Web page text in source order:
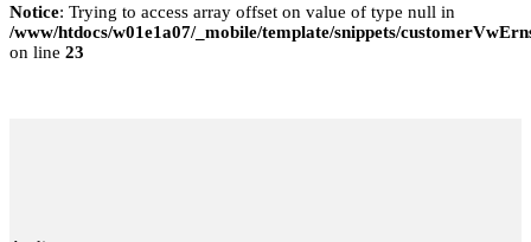
Notice: Trying to access array offset on value of type null in
/www/htdocs/w01e1a07/_mobile/template/snippets/
on line 23